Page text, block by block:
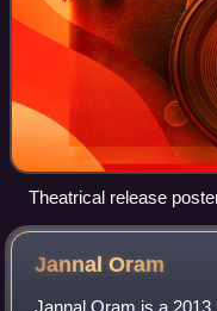
Theatrical release
JannalOram
Jannal Oram is a 2013